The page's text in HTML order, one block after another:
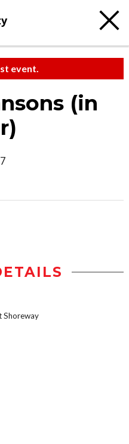
event.
(in